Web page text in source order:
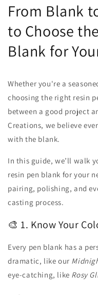
From Blank
to Choose
Blank for
Whether you're a
choosing the right resin
between a good project
Creations, we believe
with the blank.
In this guide, we’ll walk
resin pen blank for your
pairing, polishing, and
casting process.
🎨 1. Know Your
Every pen blank has a
dramatic, like our
eye-catching, like Rosy